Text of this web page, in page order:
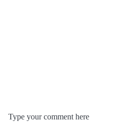
Type your comment here